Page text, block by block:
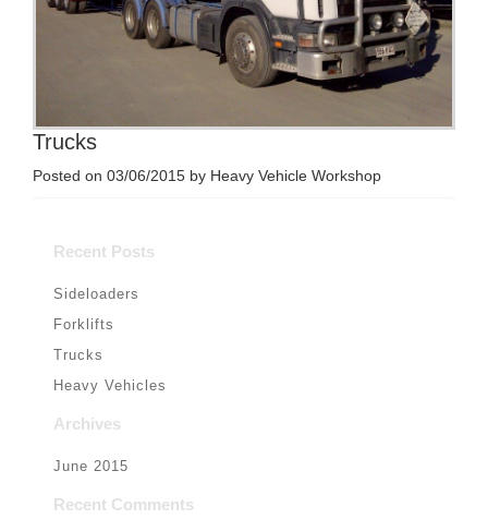
Trucks
Posted on 03/06/2015 by Heavy Vehicle Workshop
Recent Posts
Sideloaders
Forklifts
Trucks
Heavy Vehicles
Archives
June 2015
Recent Comments